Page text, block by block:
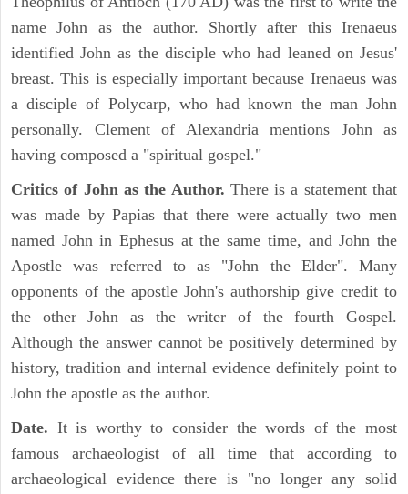
name John as the author. Shortly after this Irenaeus
identified John as the disciple who had leaned on Jesus'
breast. This is especially important because Irenaeus was
a disciple of Polycarp, who had known the man John
personally. Clement of Alexandria mentions John as
having composed a "spiritual gospel."
Critics of John as the Author. There is a statement that
was made by Papias that there were actually two men
named John in Ephesus at the same time, and John the
Apostle was referred to as "John the Elder". Many
opponents of the apostle John's authorship give credit to
the other John as the writer of the fourth Gospel.
Although the answer cannot be positively determined by
history, tradition and internal evidence definitely point to
John the apostle as the author.
Date. It is worthy to consider the words of the most
famous archaeologist of all time that according to
archaeological evidence there is "no longer any solid